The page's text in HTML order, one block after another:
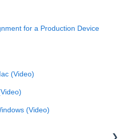
for a Production Device
(Video)
(Video)